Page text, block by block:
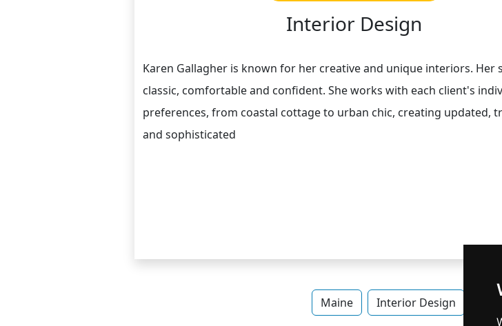
Interior Design
Karen Gallagher is known for her creative and unique interiors. Her
classic, comfortable and confident. She works with each client's
preferences, from coastal cottage to urban chic, creating updated,
and sophisticated
Maine Interior Design